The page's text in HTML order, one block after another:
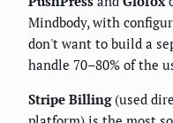
Mindbody, with
don't want to build a
handle 70–80% of the
Stripe Billing(used